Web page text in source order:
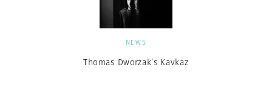
NEWS
Thomas Dworzak’s Kavkaz